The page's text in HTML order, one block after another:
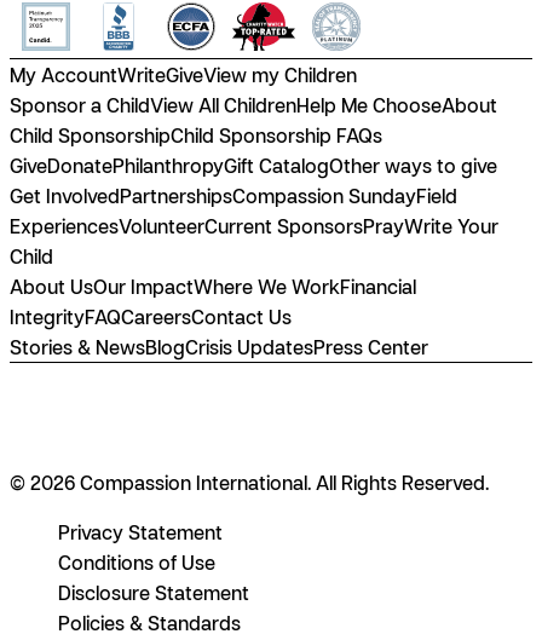
My AccountWriteGiveView my Children
Sponsor a ChildView All ChildrenHelp Me ChooseAbout
Child SponsorshipChild Sponsorship FAQs
GiveDonatePhilanthropyGift CatalogOther ways to give
Get InvolvedPartnershipsCompassion SundayField
ExperiencesVolunteerCurrent SponsorsPrayWrite Your
Child
About UsOur ImpactWhere We WorkFinancial
IntegrityFAQCareersContact Us
Stories & NewsBlogCrisis UpdatesPress Center
© 2026 Compassion International. All Rights Reserved.
Privacy Statement
Conditions of Use
Disclosure Statement
Policies & Standards